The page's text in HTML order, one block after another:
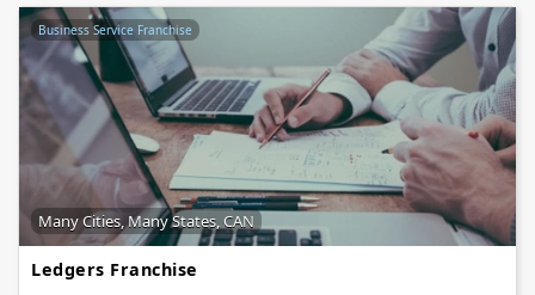
Business Service Franchise
Many Cities, Many States, CAN
Ledgers Franchise